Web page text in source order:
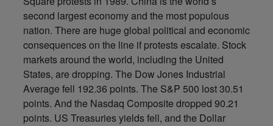
second largest economy and the most populous
nation. There are huge global political and economic
consequences on the line if protests escalate. Stock
markets around the world, including the United
States, are dropping. The Dow Jones Industrial
Average fell 192.36 points. The S&P 500 lost 30.51
points. And the Nasdaq Composite dropped 90.21
points. US Treasuries yields fell, and the Dollar